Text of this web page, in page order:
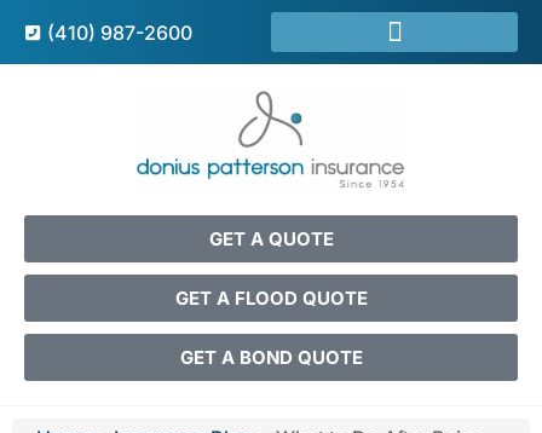
(410) 987-2600
GET A QUOTE
GET A FLOOD QUOTE
GET A BOND QUOTE